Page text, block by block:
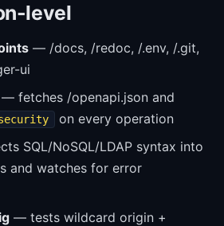
level
— /docs, /redoc, /.env, /.git,
ui
— fetches /openapi.json and
on every operation
SQL/NoSQL/LDAP syntax into
and watches for error
— tests wildcard origin +